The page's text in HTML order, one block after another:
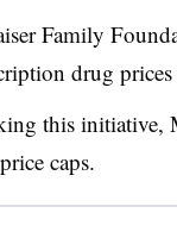
Family
drug
this initiative,
caps.